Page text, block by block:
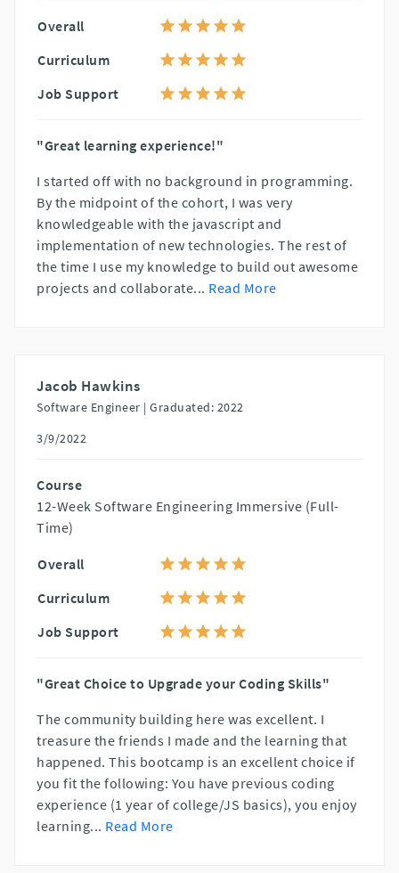
Overall
Curriculum
Job Support
"Great learning experience!"
I started off with no background in programming.
By the midpoint of the cohort, I was very
knowledgeable with the javascript and
implementation of new technologies. The rest of
the time I use my knowledge to build out awesome
projects and collaborate... Read More
Jacob Hawkins
Software Engineer | Graduated: 2022
3/9/2022
Course
12-Week Software Engineering Immersive (Full-
Time)
Overall
Curriculum
Job Support
"Great Choice to Upgrade your Coding Skills"
The community building here was excellent. I
treasure the friends I made and the learning that
happened. This bootcamp is an excellent choice if
you fit the following: You have previous coding
experience (1 year of college/JS basics), you enjoy
learning... Read More